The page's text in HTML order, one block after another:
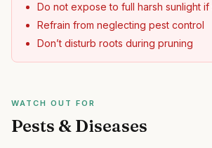
Do not expose to full harsh sunlight if
Refrain from neglecting pest control
Don’t disturb roots during pruning
WATCH OUT FOR
Pests & Diseases